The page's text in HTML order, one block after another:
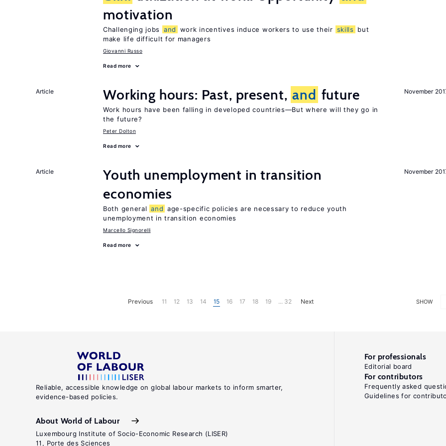
motivation
Challenging jobs and work incentives induce workers to use their skills
but
make life difficult for managers
Giovanni Russo
Read more
November
Article Working hours: Past, present, and future
Work hours have been falling in developed countries—But where will they go in
the future?
Peter Dolton
Read more
November
Article
Youth unemployment in transition
economies
Both general and age-specific policies are necessary to reduce youth
unemployment in transition economies
Marcello Signorelli
Read more
SHOW
Previous 11 12 13 14 15 16 17 18 19 ... 32 Next
Reliable, accessible knowledge on global labour markets to inform smarter,
evidence-based policies.
About World of Labour
Luxembourg Institute of Socio-Economic Research (LISER)
11, Porte des Sciences
For professionals
Editorial board
For contributors
Frequently asked
Guidelines for